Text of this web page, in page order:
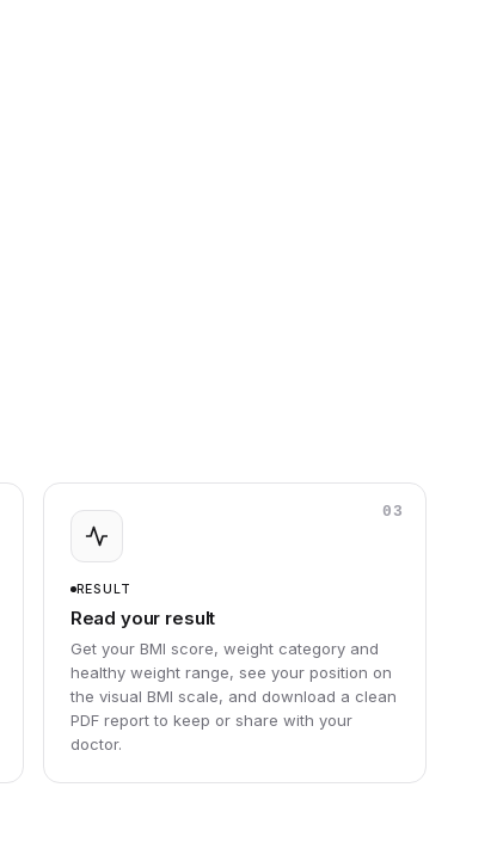
03
RESULT
Read your result
Get your BMI score, weight category and
healthy weight range, see your position on
the visual BMI scale, and download a clean
PDF report to keep or share with your
doctor.